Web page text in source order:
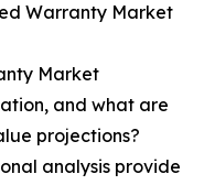
Warranty Market
Market
and what are
projections?
analysis provide